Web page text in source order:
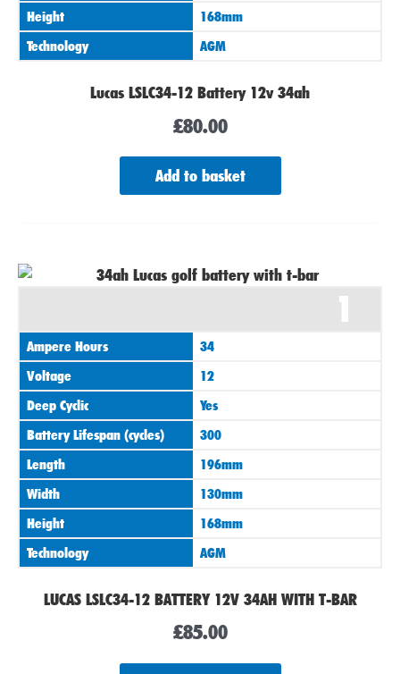
Height
168mm
Technology
AGM
Lucas LSLC34-12 Battery 12v 34ah
£80.00
Add to basket
1
Ampere Hours
34
Voltage
12
Deep Cyclic
Yes
Battery Lifespan (cycles)
300
Length
196mm
Width
130mm
Height
168mm
Technology
AGM
LUCAS LSLC34-12 BATTERY 12V 34AH WITH T-BAR
£85.00